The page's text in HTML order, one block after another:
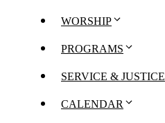
WORSHIP
PROGRAMS
SERVICE & JUSTICE
CALENDAR